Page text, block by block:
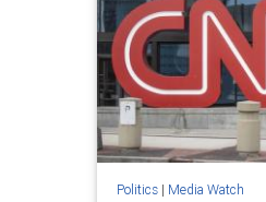
Politics| Media Watch